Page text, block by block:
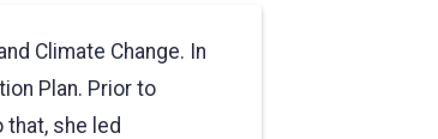
Climate Change. In
Plan. Prior to
that, she led